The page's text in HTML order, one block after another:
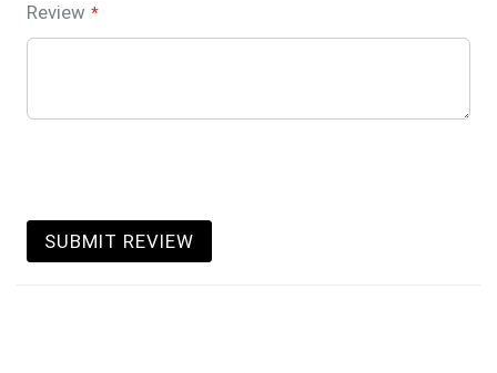
Review
SUBMIT REVIEW